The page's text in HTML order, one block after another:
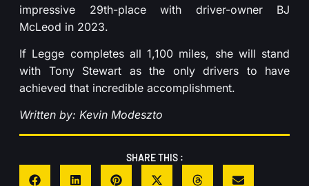
impressive 29th-place with driver-owner BJ
McLeod in 2023.
If Legge completes all 1,100 miles, she will stand
with Tony Stewart as the only drivers to have
achieved that incredible accomplishment.
Written by: Kevin Modeszto
SHARE THIS :